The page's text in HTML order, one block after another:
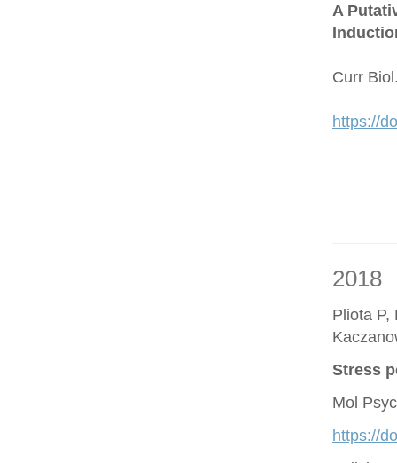
A
Curr
https://
2018
Pliota P,
Stress
Mol
https://